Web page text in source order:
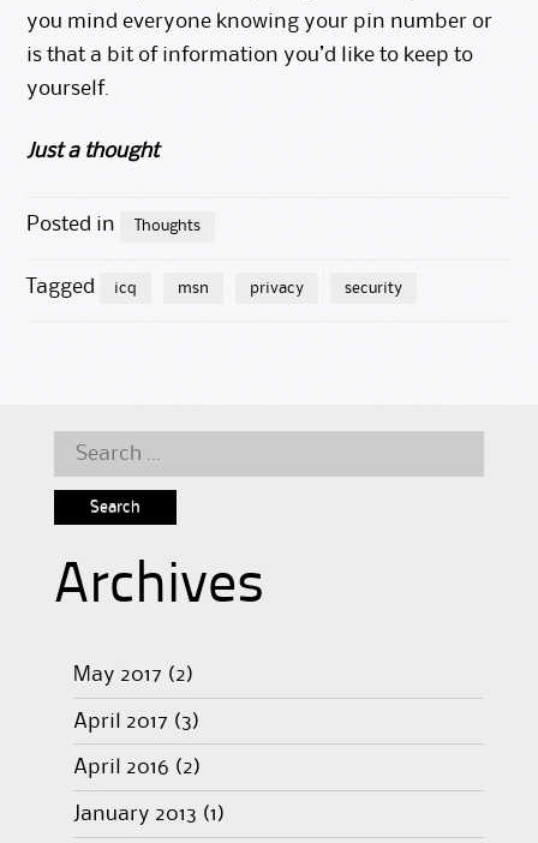
you mind everyone knowing your pin number or
is that a bit of information you’d like to keep to
yourself.
Just a thought
Posted in Thoughts
Tagged icq msn privacy security
Search
for:
Archives
May 2017 (2)
April 2017 (3)
April 2016 (2)
January 2013 (1)